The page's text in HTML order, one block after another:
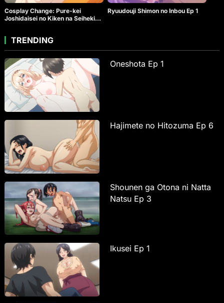
Cosplay Change: Pure-kei
Joshidaisei no Kiken na Seiheki
Ryuudouji Shimon no Inbou Ep 1
TRENDING
Oneshota Ep 1
Hajimete no Hitozuma Ep 6
Shounen ga Otona ni Natta
Natsu Ep 3
Ikusei Ep 1